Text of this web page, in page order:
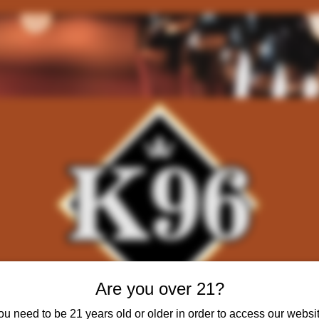
Are you over 21?
need to be 21 years old or older in order to access our